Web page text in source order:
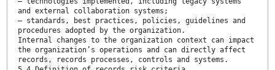
and external collaboration systems;
— standards, best practices, policies, guidelines and
procedures adopted by the organization.
Internal changes to the organization context can impact
the organization’s operations and can directly affect
records, records processes, controls and systems.